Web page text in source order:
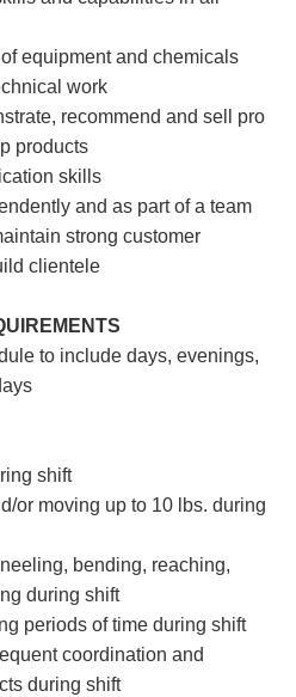
equipment and chemicals
work
recommend and sell pro
products
skills
and as part of a team
strong customer
clientele
to include days, evenings,
shift
or moving up to 10 lbs. during
bending, reaching,
during shift
periods of time during shift
coordination and
during shift